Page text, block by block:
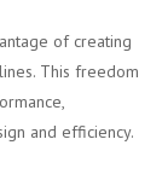
of creating
This freedom
and efficiency.